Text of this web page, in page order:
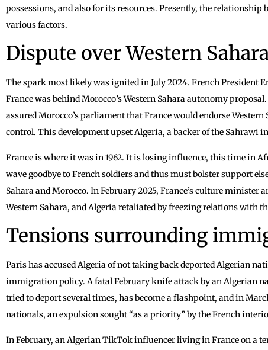
possessions, and also for its resources. Presently, the relationship
various factors.
Dispute over Western
The spark most likely was ignited in July 2024. French President
France was behind Morocco’s Western Sahara autonomy
assured Morocco’s parliament that France would endorse
control. This development upset Algeria, a backer of the Sahrawi
France is where it was in 1962. It is losing influence, this time in
wave goodbye to French soldiers and thus must bolster support
Sahara and Morocco. In February 2025, France’s culture minister
Western Sahara, and Algeria retaliated by freezing relations with
Tensions surrounding
Paris has accused Algeria of not taking back deported Algerian
immigration policy. A fatal February knife attack by an Algerian
tried to deport several times, has become a flashpoint, and in
nationals, an expulsion sought “as a priority” by the French
In February, an Algerian TikTok influencer living in France on a